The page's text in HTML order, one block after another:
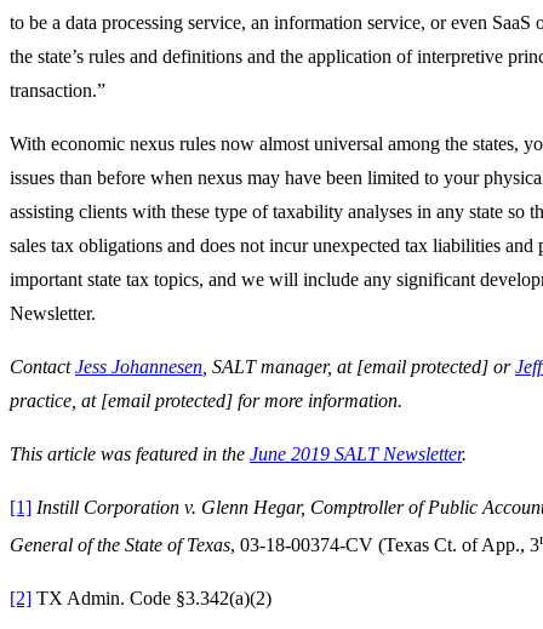
to be a data processing service, an information service, or even
the state’s rules and definitions and the application of interpretive
transaction.”
With economic nexus rules now almost universal among the states,
issues than before when nexus may have been limited to your
assisting clients with these type of taxability analyses in any state so
sales tax obligations and does not incur unexpected tax liabilities
important state tax topics, and we will include any significant
Newsletter.
ContactJess Johannesen , SALT manager, at [email protected] or
practice, at [email protected] for more information.
This article was featured in the June 2019 SALT Newsletter.
[1] Instill Corporation v. Glenn Hegar, Comptroller of Public
General of the State of Texas, 03-18-00374-CV (Texas Ct. of App., 3
[2] TX Admin. Code §3.342(a)(2)